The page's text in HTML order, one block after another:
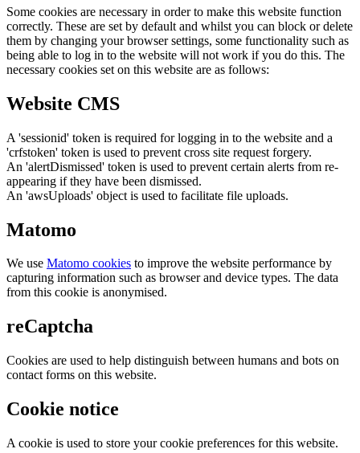
Some cookies are necessary in order to make this website function
correctly. These are set by default and whilst you can block or delete
them by changing your browser settings, some functionality such as
being able to log in to the website will not work if you do this. The
necessary cookies set on this website are as follows:
Website CMS
A 'sessionid' token is required for logging in to the website and a
'crfstoken' token is used to prevent cross site request forgery.
An 'alertDismissed' token is used to prevent certain alerts from re-
appearing if they have been dismissed.
An 'awsUploads' object is used to facilitate file uploads.
Matomo
We use Matomo cookies to improve the website performance by
capturing information such as browser and device types. The data
from this cookie is anonymised.
reCaptcha
Cookies are used to help distinguish between humans and bots on
contact forms on this website.
Cookie notice
A cookie is used to store your cookie preferences for this website.